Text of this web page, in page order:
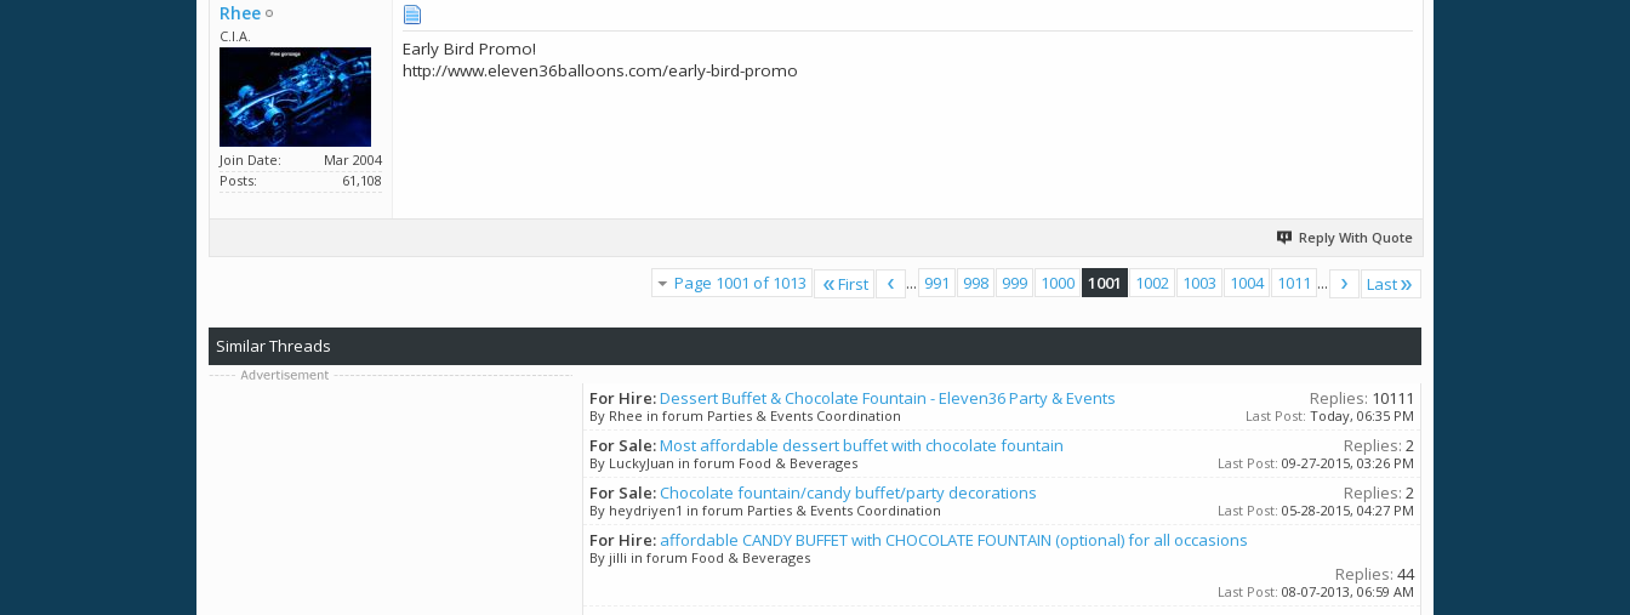
Rhee
C.I.A.
Join Date
Mar 2004
Posts
61,108
Early Bird Promo!
http://www.eleven36balloons.com/early-bird-promo
Reply With Quote
Page 1001 of 1013 First ... 991 998 999 1000 1001 1002 1003 1004 1011 ... Last
Similar Threads
For Hire:Dessert Buffet & Chocolate Fountain - Eleven36 Party & Events
By Rhee in forum Parties & Events Coordination
Replies: 10111
Last Post: Today, 06:35 PM
For Sale:Most affordable dessert buffet with chocolate fountain
By LuckyJuan in forum Food & Beverages
Replies: 2
Last Post: 09-27-2015, 03:26 PM
For Sale:Chocolate fountain/candy buffet/party decorations
By heydriyen1 in forum Parties & Events Coordination
Replies: 2
Last Post: 05-28-2015, 04:27 PM
For Hire: affordable CANDY BUFFET with CHOCOLATE FOUNTAIN (optional) for all occasions
By jilli in forum Food & Beverages
Replies: 44
Last Post: 08-07-2013, 06:59 AM